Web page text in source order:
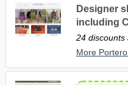
Designer
including
24 discounts
More